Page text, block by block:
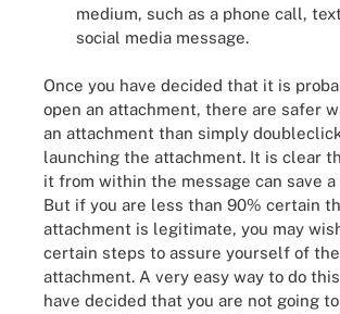
medium, such as a phone call,
social media message.
Once you have decided that it is
open an attachment, there are safer
an attachment than simply
launching the attachment. It is clear
it from within the message can save
But if you are less than 90% certain
attachment is legitimate, you may
certain steps to assure yourself of
attachment. A very easy way to do
have decided that you are not going